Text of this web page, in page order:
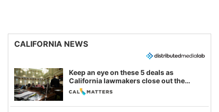
CALIFORNIA NEWS
Keep an eye on these 5 deals as
California lawmakers close out the
legislative session